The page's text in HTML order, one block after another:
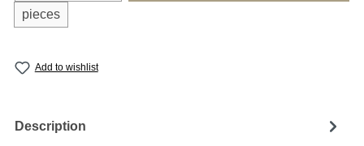
pieces
Add to wishlist
Description